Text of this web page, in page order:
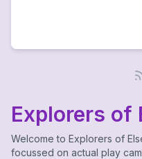
Explorers of
Welcome to Explorers of
focussed on actual play